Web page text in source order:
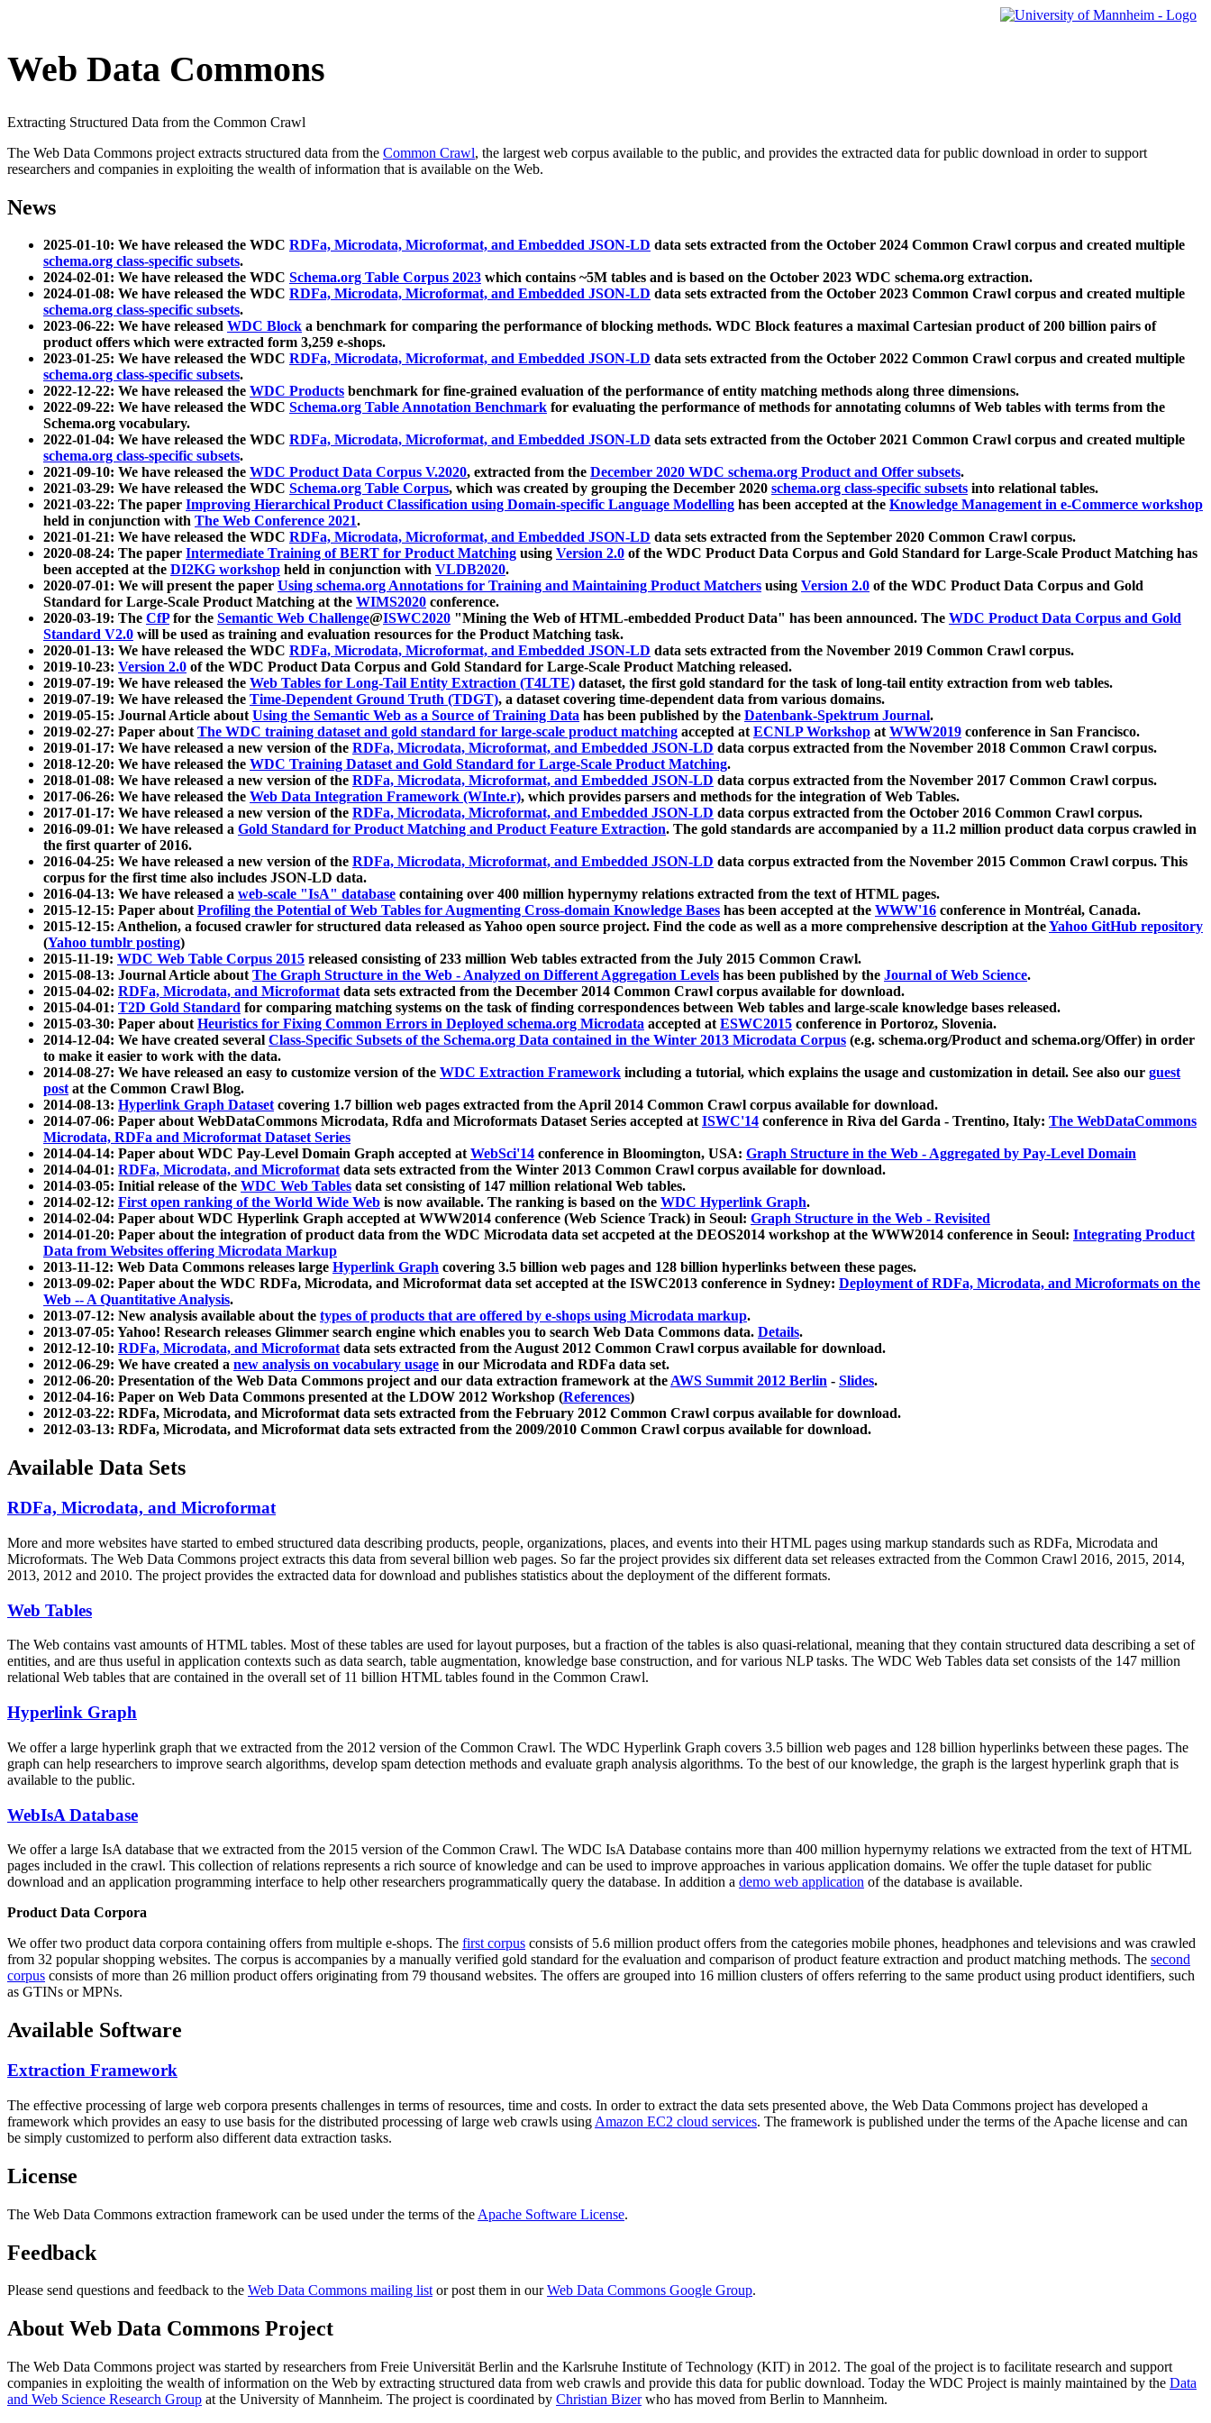
Web Data Commons
Extracting Structured Data from the Common Crawl
The Web Data Commons project extracts structured data from the Common Crawl, the largest web corpus available to the public, and provides the extracted data for public download in order to support
researchers and companies in exploiting the wealth of information that is available on the Web.
News
2025-01-10: We have released the WDC RDFa, Microdata, Microformat, and Embedded JSON-LD data sets extracted from the October 2024 Common Crawl corpus and created multiple
schema.org class-specific subsets.
2024-02-01: We have released the WDC Schema.org Table Corpus 2023 which contains ~5M tables and is based on the October 2023 WDC schema.org extraction.
2024-01-08: We have released the WDC RDFa, Microdata, Microformat, and Embedded JSON-LD data sets extracted from the October 2023 Common Crawl corpus and created multiple
schema.org class-specific subsets.
2023-06-22: We have released WDC Block a benchmark for comparing the performance of blocking methods. WDC Block features a maximal Cartesian product of 200 billion pairs of
product offers which were extracted form 3,259 e-shops.
2023-01-25: We have released the WDC RDFa, Microdata, Microformat, and Embedded JSON-LD data sets extracted from the October 2022 Common Crawl corpus and created multiple
schema.org class-specific subsets.
2022-12-22: We have released the WDC Products benchmark for fine-grained evaluation of the performance of entity matching methods along three dimensions.
2022-09-22: We have released the WDC Schema.org Table Annotation Benchmark for evaluating the performance of methods for annotating columns of Web tables with terms from the
Schema.org vocabulary.
2022-01-04: We have released the WDC RDFa, Microdata, Microformat, and Embedded JSON-LD data sets extracted from the October 2021 Common Crawl corpus and created multiple
schema.org class-specific subsets.
2021-09-10: We have released the WDC Product Data Corpus V.2020, extracted from the December 2020 WDC schema.org Product and Offer subsets.
2021-03-29: We have released the WDC Schema.org Table Corpus, which was created by grouping the December 2020 schema.org class-specific subsets into relational tables.
2021-03-22: The paper Improving Hierarchical Product Classification using Domain-specific Language Modelling has been accepted at the Knowledge Management in e-Commerce workshop
held in conjunction with The Web Conference 2021.
2021-01-21: We have released the WDC RDFa, Microdata, Microformat, and Embedded JSON-LD data sets extracted from the September 2020 Common Crawl corpus.
2020-08-24: The paper Intermediate Training of BERT for Product Matching using Version 2.0 of the WDC Product Data Corpus and Gold Standard for Large-Scale Product Matching has
been accepted at the DI2KG workshop held in conjunction with VLDB2020.
2020-07-01: We will present the paper Using schema.org Annotations for Training and Maintaining Product Matchers using Version 2.0 of the WDC Product Data Corpus and Gold
Standard for Large-Scale Product Matching at the WIMS2020 conference.
2020-03-19: The CfPfor the Semantic Web Challenge@ISWC2020 "Mining the Web of HTML-embedded Product Data" has been announced. The WDC Product Data Corpus and Gold
Standard V2.0 will be used as training and evaluation resources for the Product Matching task.
2020-01-13: We have released the WDC RDFa, Microdata, Microformat, and Embedded JSON-LD data sets extracted from the November 2019 Common Crawl corpus.
2019-10-23: Version 2.0 of the WDC Product Data Corpus and Gold Standard for Large-Scale Product Matching released.
2019-07-19: We have released the Web Tables for Long-Tail Entity Extraction (T4LTE) dataset, the first gold standard for the task of long-tail entity extraction from web tables.
2019-07-19: We have released the Time-Dependent Ground Truth (TDGT), a dataset covering time-dependent data from various domains.
2019-05-15: Journal Article aboutUsing the Semantic Web as a Source of Training Data has been published by the Datenbank-Spektrum Journal.
2019-02-27: Paper aboutThe WDC training dataset and gold standard for large-scale product matching accepted atECNLP Workshop atWWW2019 conference in San Francisco.
2019-01-17: We have released a new version of the RDFa, Microdata, Microformat, and Embedded JSON-LD data corpus extracted from the November 2018 Common Crawl corpus.
2018-12-20: We have released the WDC Training Dataset and Gold Standard for Large-Scale Product Matching.
2018-01-08: We have released a new version of the RDFa, Microdata, Microformat, and Embedded JSON-LD data corpus extracted from the November 2017 Common Crawl corpus.
2017-06-26: We have released the Web Data Integration Framework (WInte.r), which provides parsers and methods for the integration of Web Tables.
2017-01-17: We have released a new version of the RDFa, Microdata, Microformat, and Embedded JSON-LD data corpus extracted from the October 2016 Common Crawl corpus.
2016-09-01: We have released a Gold Standard for Product Matching and Product Feature Extraction. The gold standards are accompanied by a 11.2 million product data corpus crawled in
the first quarter of 2016.
2016-04-25: We have released a new version of the RDFa, Microdata, Microformat, and Embedded JSON-LD data corpus extracted from the November 2015 Common Crawl corpus. This
corpus for the first time also includes JSON-LD data.
2016-04-13: We have released a web-scale "IsA" database containing over 400 million hypernymy relations extracted from the text of HTML pages.
2015-12-15: Paper aboutProfiling the Potential of Web Tables for Augmenting Cross-domain Knowledge Bases has been accepted at the WWW'16 conference in Montréal, Canada.
2015-12-15: Anthelion, a focused crawler for structured data released as Yahoo open source project. Find the code as well as a more comprehensive description at theYahoo GitHub repository
(Yahoo tumblr posting)
2015-11-19: WDC Web Table Corpus 2015 released consisting of 233 million Web tables extracted from the July 2015 Common Crawl.
2015-08-13: Journal Article aboutThe Graph Structure in the Web - Analyzed on Different Aggregation Levels has been published by the Journal of Web Science.
2015-04-02: RDFa, Microdata, and Microformatdata sets extracted from the December 2014 Common Crawl corpus available for download.
2015-04-01: T2D Gold Standard for comparing matching systems on the task of finding correspondences between Web tables and large-scale knowledge bases released.
2015-03-30: Paper aboutHeuristics for Fixing Common Errors in Deployed schema.org Microdata accepted atESWC2015 conference in Portoroz, Slovenia.
2014-12-04: We have created several Class-Specific Subsets of the Schema.org Data contained in the Winter 2013 Microdata Corpus (e.g. schema.org/Product and schema.org/Offer) in order
to make it easier to work with the data.
2014-08-27: We have released an easy to customize version of the WDC Extraction Framework including a tutorial, which explains the usage and customization in detail. See also our guest
postat the Common Crawl Blog.
2014-08-13: Hyperlink Graph Datasetcovering 1.7 billion web pages extracted from the April 2014 Common Crawl corpus available for download.
2014-07-06: Paper about WebDataCommons Microdata, Rdfa and Microformats Dataset Series accepted atISWC'14 conference in Riva del Garda - Trentino, Italy: The WebDataCommons
Microdata, RDFa and Microformat Dataset Series
2014-04-14: Paper about WDC Pay-Level Domain Graph accepted atWebSci'14 conference in Bloomington, USA: Graph Structure in the Web - Aggregated by Pay-Level Domain
2014-04-01: RDFa, Microdata, and Microformatdata sets extracted from the Winter 2013 Common Crawl corpus available for download.
2014-03-05: Initial release of the WDC Web Tables data set consisting of 147 million relational Web tables.
2014-02-12: First open ranking of the World Wide Web is now available. The ranking is based on the WDC Hyperlink Graph.
2014-02-04: Paper about WDC Hyperlink Graph accepted at WWW2014 conference (Web Science Track) in Seoul: Graph Structure in the Web - Revisited
2014-01-20: Paper about the integration of product data from the WDC Microdata data set accpeted at the DEOS2014 workshop at the WWW2014 conference in Seoul: Integrating Product
Data from Websites offering Microdata Markup
2013-11-12: Web Data Commons releases large Hyperlink Graph covering 3.5 billion web pages and 128 billion hyperlinks between these pages.
2013-09-02: Paper about the WDC RDFa, Microdata, and Microformat data set accepted at the ISWC2013 conference in Sydney: Deployment of RDFa, Microdata, and Microformats on the
Web -- A Quantitative Analysis.
2013-07-12: New analysis available about the types of products that are offered by e-shops using Microdata markup.
2013-07-05: Yahoo! Research releases Glimmer search engine which enables you to search Web Data Commons data. Details.
2012-12-10: RDFa, Microdata, and Microformatdata sets extracted from the August 2012 Common Crawl corpus available for download.
2012-06-29: We have created a new analysis on vocabulary usage in our Microdata and RDFa data set.
2012-06-20: Presentation of the Web Data Commons project and our data extraction framework at theAWS Summit 2012 Berlin - Slides.
2012-04-16: Paper on Web Data Commons presented at the LDOW 2012 Workshop (References)
2012-03-22: RDFa, Microdata, and Microformat data sets extracted from the February 2012 Common Crawl corpus available for download.
2012-03-13: RDFa, Microdata, and Microformat data sets extracted from the 2009/2010 Common Crawl corpus available for download.
Available Data Sets
RDFa, Microdata, and Microformat
More and more websites have started to embed structured data describing products, people, organizations, places, and events into their HTML pages using markup standards such as RDFa, Microdata and
Microformats. The Web Data Commons project extracts this data from several billion web pages. So far the project provides six different data set releases extracted from the Common Crawl 2016, 2015, 2014,
2013, 2012 and 2010. The project provides the extracted data for download and publishes statistics about the deployment of the different formats.
Web Tables
The Web contains vast amounts ofHTML tables. Most of these tables are used for layout purposes, but a fraction of the tables is also quasi-relational, meaning that they contain structured data describing a set of
entities, and are thus useful in application contexts such as data search, table augmentation, knowledge base construction, and for various NLP tasks. The WDC Web Tables data set consists of the 147 million
relational Web tables that are contained in the overall set of 11 billion HTML tables found in the Common Crawl.
Hyperlink Graph
We offer a large hyperlink graph that we extracted from the 2012 version of the Common Crawl. The WDC Hyperlink Graph covers 3.5 billion web pages and 128 billion hyperlinks between these pages. The
graph can help researchers to improve search algorithms, develop spam detection methods and evaluate graph analysis algorithms. To the best of our knowledge, the graph is the largest hyperlink graph that is
available to the public.
WebIsA Database
We offer a large IsA database that we extracted from the 2015 version of the Common Crawl. The WDC IsA Database contains more than 400 million hypernymy relations we extracted from the text of HTML
pages included in the crawl. This collection of relations represents a rich source of knowledge and can be used to improve approaches in various application domains. We offer the tuple dataset for public
download and an application programming interface to help other researchers programmatically query the database. In addition a demo web application of the database is available.
Product Data Corpora
We offer two product data corpora containing offers from multiple e-shops. The first corpus consists of 5.6 million product offers from the categories mobile phones, headphones and televisions and was crawled
from 32 popular shopping websites. The corpus is accompanies by a manually verified gold standard for the evaluation and comparison of product feature extraction and product matching methods. The second
corpus consists of more than 26 million product offers originating from 79 thousand websites. The offers are grouped into 16 million clusters of offers referring to the same product using product identifiers, such
as GTINs or MPNs.
Available Software
Extraction Framework
The effective processing of large web corpora presents challenges in terms of resources, time and costs. In order to extract the data sets presented above, the Web Data Commons project has developed a
framework which provides an easy to use basis for the distributed processing of large web crawls using Amazon EC2 cloud services. The framework is published under the terms of the Apache license and can
be simply customized to perform also different data extraction tasks.
License
The Web Data Commons extraction framework can be used under the terms of the Apache Software License.
Feedback
Please send questions and feedback to the Web Data Commons mailing listor post them in ourWeb Data Commons Google Group.
About Web Data Commons Project
The Web Data Commons project was started by researchers from Freie Universität Berlin and the Karlsruhe Institute of Technology (KIT) in 2012. The goal of the project is to facilitate research and support
companies in exploiting the wealth of information on the Web by extracting structured data from web crawls and provide this data for public download. Today the WDC Project is mainly maintained by the Data
and Web Science Research Group at the University of Mannheim. The project is coordinated by Christian Bizerwho has moved from Berlin to Mannheim.